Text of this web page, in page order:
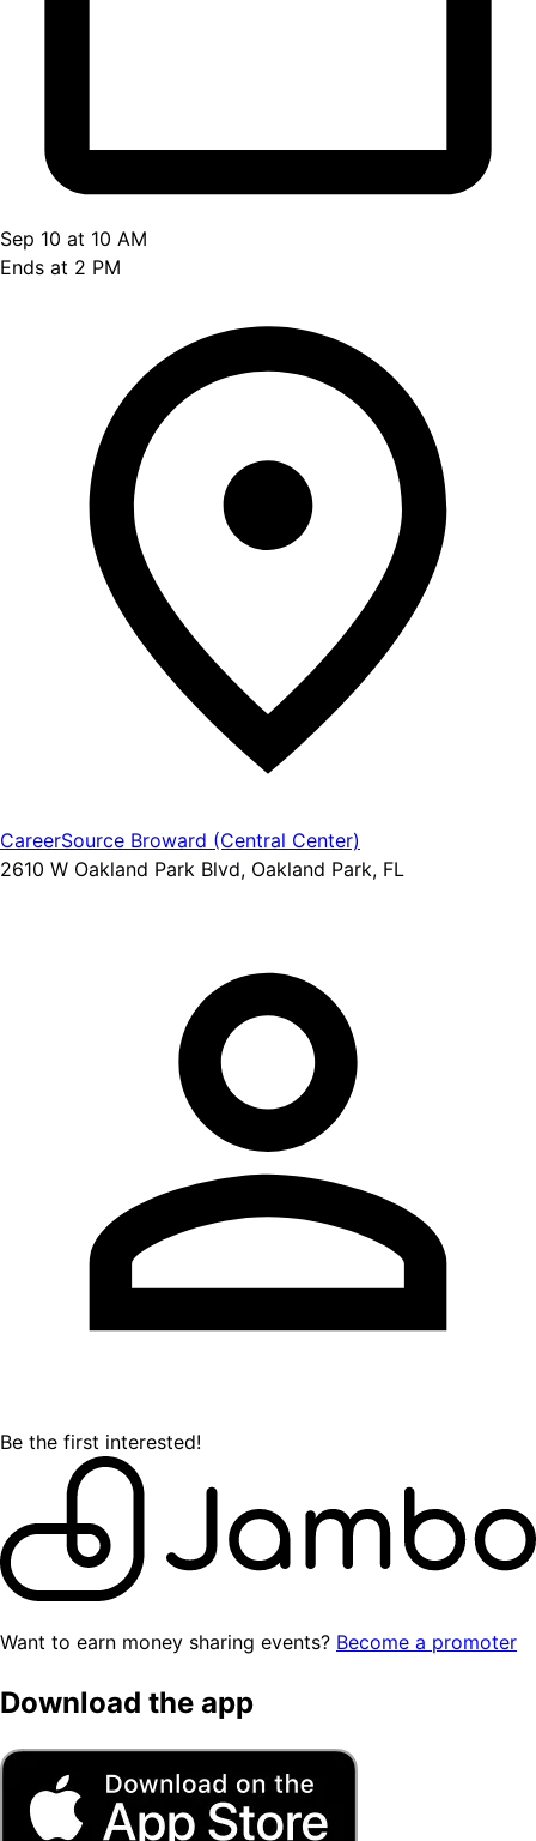
Sep 10 at 10 AM
Ends at 2 PM
CareerSource Broward (Central Center)
2610 W Oakland Park Blvd, Oakland Park, FL
Be the first interested!
Want to earn money sharing events? Become a promoter
Download the app